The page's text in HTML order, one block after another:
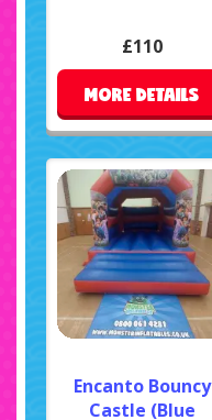
£110
MORE DETAILS
Encanto Bouncy
Castle (Blue